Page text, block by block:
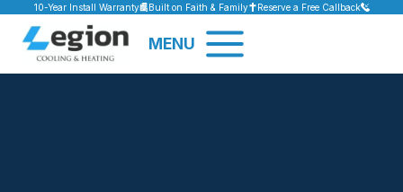
Skip
content
10-Year Install Warranty Built on Faith & Family Reserve a Free Callback
MENU